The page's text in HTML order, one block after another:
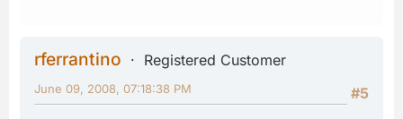
rferrantino
Registered Customer
#5
June 09, 2008, 07:18:38 PM